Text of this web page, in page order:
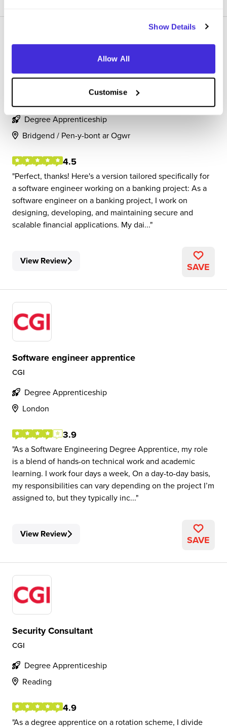
Show Details
Allow All
Customise
Degree Apprenticeship
Bridgend / Pen-y-bont ar Ogwr
4.5
Perfect, thanks! Here's a version tailored specifically for
a software engineer working on a banking project: As a
software engineer on a banking project, I work on
designing, developing, and maintaining secure and
scalable financial applications. My dai...
View Review SAVE
Software engineer apprentice
CGI
Degree Apprenticeship
London
3.9
As a Software Engineering Degree Apprentice, my role
is a blend of hands-on technical work and academic
learning. I work four days a week, On a day-to-day basis,
my responsibilities can vary depending on the project I’m
assigned to, but they typically inc...
View Review SAVE
Security Consultant
CGI
Degree Apprenticeship
Reading
4.9
As a degree apprentice on a rotation scheme, I divide